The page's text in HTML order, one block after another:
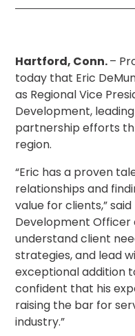
Jacksonville,
FL
Jersey
City,
NJ
Los
Angeles,
Nashville,
TN
New
Haven,
CT
New
York
City,
NY
Newark,
NJ
Hartford, Conn.–
today that Eric
as Regional Vice
Development,
partnership efforts
region.
“Eric has a proven
relationships and
value for clients,”
Development Officer
understand client
strategies, and lead
exceptional addition
confident that his
raising the bar for
industry.”